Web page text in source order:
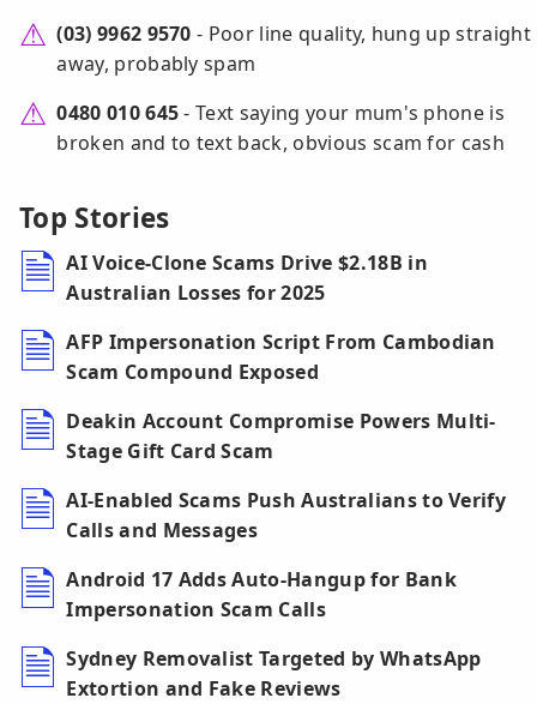
(03) 9962 9570 - Poor line quality, hung up straight
away, probably spam
0480 010 645- Text saying your mum's phone is
broken and to text back, obvious scam for cash
Top Stories
AI Voice-Clone Scams Drive $2.18B in
Australian Losses for 2025
AFP Impersonation Script From Cambodian
Scam Compound Exposed
Deakin Account Compromise Powers Multi-
Stage Gift Card Scam
AI-Enabled Scams Push Australians to Verify
Calls and Messages
Android 17 Adds Auto-Hangup for Bank
Impersonation Scam Calls
Sydney Removalist Targeted by WhatsApp
Extortion and Fake Reviews